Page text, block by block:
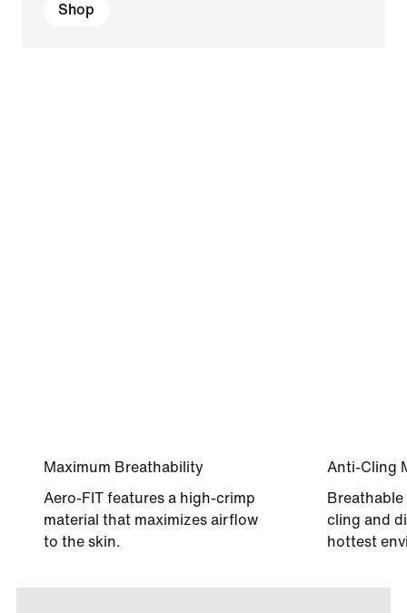
Shop
Maximum Breathability
Aero-FIT features a high-crimp
material that maximizes airflow
to the skin.
Anti-Cling
cling and
hottest